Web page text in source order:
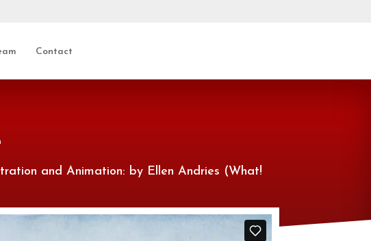
Contact
and Animation: by Ellen Andries (What!